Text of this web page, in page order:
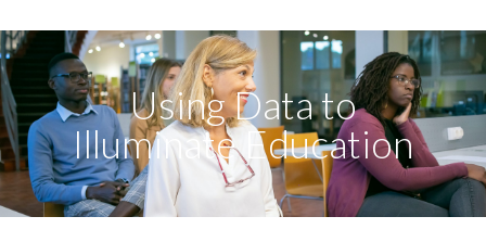
Using Data to
Illuminate Education